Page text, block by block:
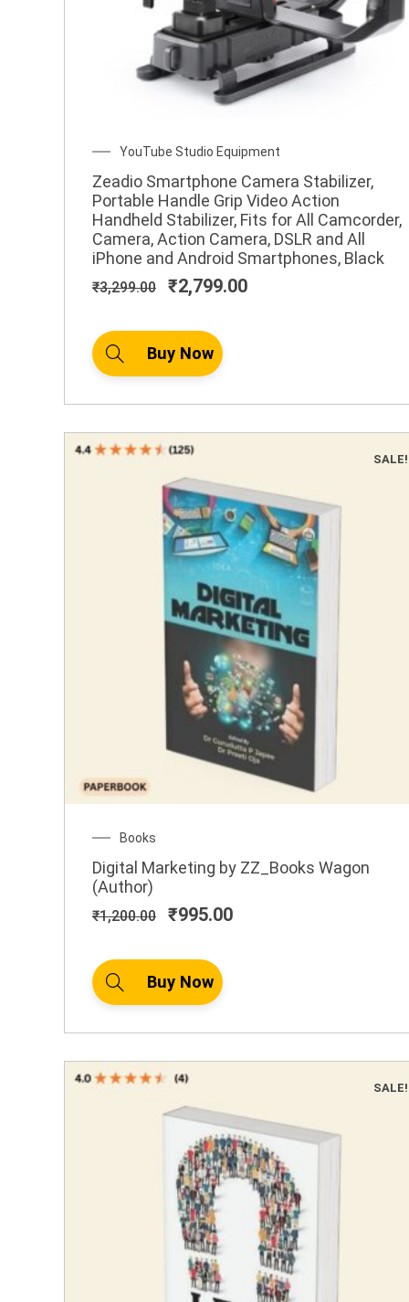
YouTube Studio Equipment
Zeadio Smartphone Camera Stabilizer,
Portable Handle Grip Video Action
Handheld Stabilizer, Fits for All Camcorder,
Camera, Action Camera, DSLR and All
iPhone and Android Smartphones, Black
₹3,299.00
Original
price
was:
₹3,299.00.
₹2,799.00
Current
price
is:
₹2,799.00.
Buy Now
SALE!
Books
Digital Marketing by ZZ_Books Wagon
(Author)
₹1,200.00
price
was:
₹995.00
price
is:
Buy Now
SALE!